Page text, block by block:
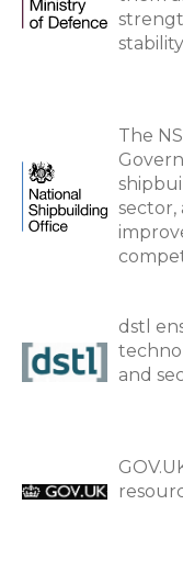
The
sector,
dstl
and